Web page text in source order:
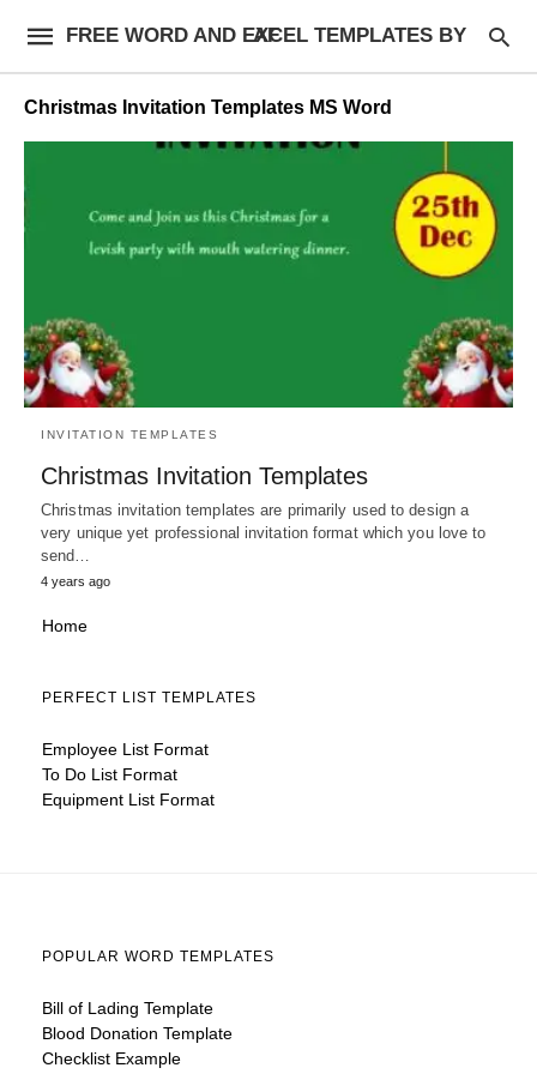
FREE WORD AND EXCEL TEMPLATES BY AF
Christmas Invitation Templates MS Word
INVITATION TEMPLATES
Christmas Invitation Templates
Christmas invitation templates are primarily used to design a
very unique yet professional invitation format which you love to
send…
4 years ago
Home
PERFECT LIST TEMPLATES
Employee List Format
To Do List Format
Equipment List Format
POPULAR WORD TEMPLATES
Bill of Lading Template
Blood Donation Template
Checklist Example